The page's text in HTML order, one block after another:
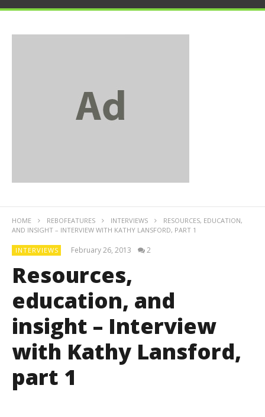
HOME REBOFEATURES INTERVIEWS
RESOURCES, EDUCATION,
AND INSIGHT – INTERVIEW WITH KATHY LANSFORD, PART 1
INTERVIEWS February 26, 2013 2
Resources,
education, and
insight – Interview
with Kathy Lansford,
part 1